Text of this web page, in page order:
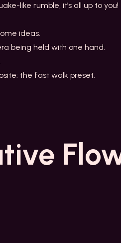
like rumble, it’s all up to you!
ideas.
being held with one hand.
the fast walk preset.